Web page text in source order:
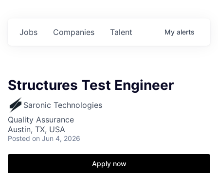
Jobs Companies Talent My alerts
Structures Test Engineer
Saronic Technologies
Quality Assurance
Austin, TX, USA
Posted on Jun 4, 2026
Apply now